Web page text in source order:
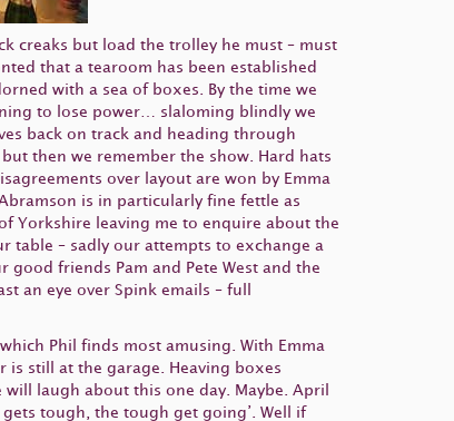
creaks but load the trolley he must – must
that a tearoom has been established
with a sea of boxes. By the time we
to lose power… slaloming blindly we
back on track and heading through
then we remember the show. Hard hats
over layout are won by Emma
is in particularly fine fettle as
Yorkshire leaving me to enquire about the
table – sadly our attempts to exchange a
friends Pam and Pete West and the
an eye over Spink emails – full
Phil finds most amusing. With Emma
still at the garage. Heaving boxes
laugh about this one day. Maybe. April
tough, the tough get going’. Well if